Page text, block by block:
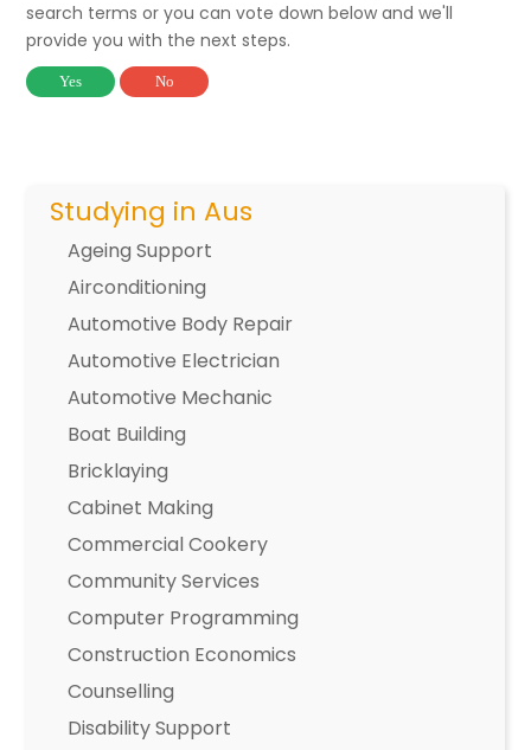
Studying in Aus
Ageing Support
Airconditioning
Automotive Body Repair
Automotive Electrician
Automotive Mechanic
Boat Building
Bricklaying
Cabinet Making
Commercial Cookery
Community Services
Computer Programming
Construction Economics
Counselling
Disability Support
search terms or you can vote down below and we'll
provide you with the next steps.
Yes No